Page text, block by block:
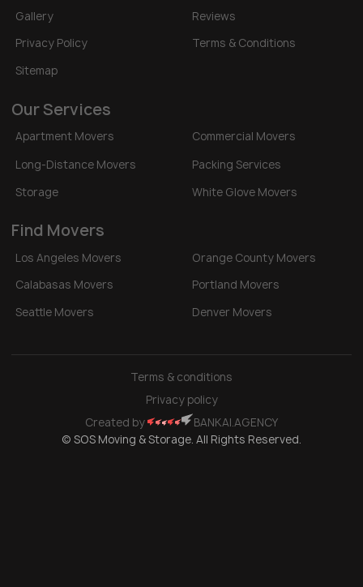
Gallery
Reviews
Privacy Policy
Terms & Conditions
Sitemap
Our Services
Apartment Movers
Commercial Movers
Long-Distance Movers
Packing Services
Storage
White Glove Movers
Find Movers
Los Angeles Movers
Orange County Movers
Calabasas Movers
Portland Movers
Seattle Movers
Denver Movers
© SOS Moving & Storage. All Rights Reserved.
Created by BANKAI.AGENCY
Privacy policy
Terms & conditions